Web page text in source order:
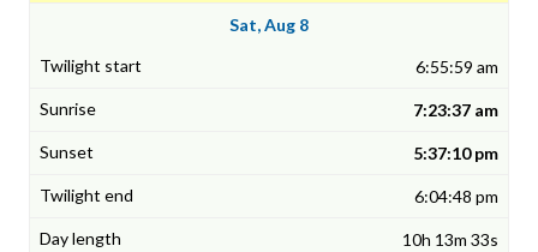
Sat, Aug 8
6:55:59 am
7:23:37 am
5:37:10 pm
6:04:48 pm
10h 13m 33s